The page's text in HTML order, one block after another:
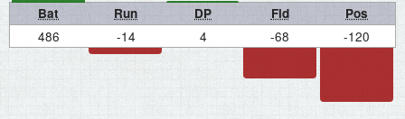
Bat Run DP Fld Pos
486 -14 4 -68 -120